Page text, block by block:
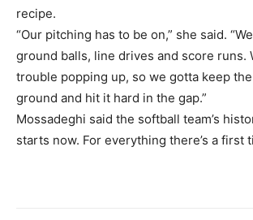
recipe.
“Our pitching has to be on,” she said.
ground balls, line drives and score runs.
trouble popping up, so we gotta keep
ground and hit it hard in the gap.”
Mossadeghi said the softball team’s
starts now. For everything there’s a first